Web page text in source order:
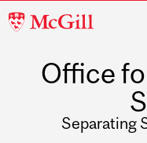
McGill
Office
Separating